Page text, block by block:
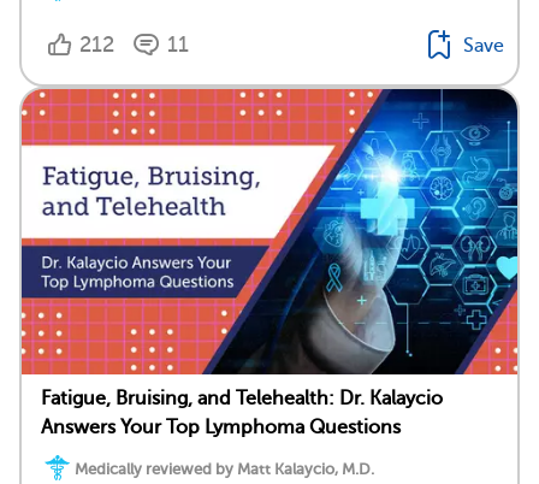
212 11 Save
Fatigue, Bruising, and Telehealth: Dr. Kalaycio
Answers Your Top Lymphoma Questions
Medically reviewed by Matt Kalaycio, M.D.